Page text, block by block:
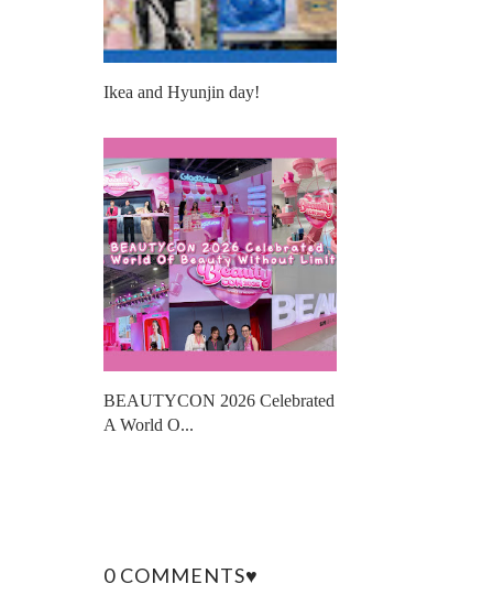
Ikea and Hyunjin day!
BEAUTYCON 2026 Celebrated
A World O...
0 COMMENTS♥